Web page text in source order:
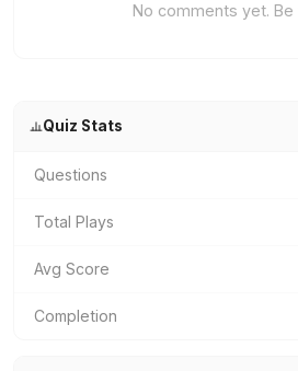
No comments yet. Be
Quiz Stats
Questions
Total Plays
Avg Score
Completion